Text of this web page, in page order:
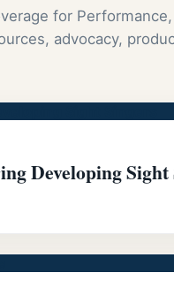
for
advocacy,
Developing